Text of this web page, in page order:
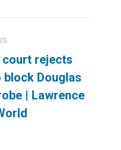
court rejects
block Douglas
| Lawrence